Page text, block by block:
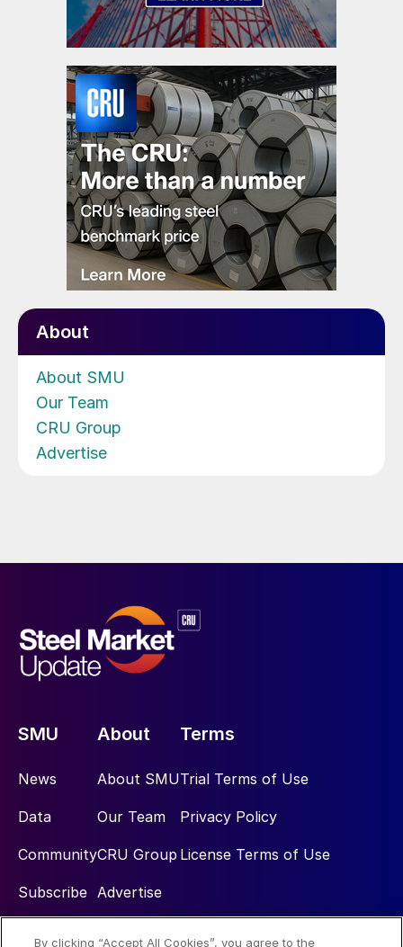
About
About SMU
Our Team
CRU Group
Advertise
SMU
News
Data
Community
Subscribe
About
About SMU
Our Team
CRU Group
Advertise
Terms
Trial Terms of Use
Privacy Policy
License Terms of Use
By clicking “Accept All Cookies”, you agree to the